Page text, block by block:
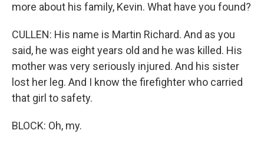
more about his family, Kevin. What have you found?
CULLEN: His name is Martin Richard. And as you
said, he was eight years old and he was killed. His
mother was very seriously injured. And his sister
lost her leg. And I know the firefighter who carried
that girl to safety.
BLOCK: Oh, my.